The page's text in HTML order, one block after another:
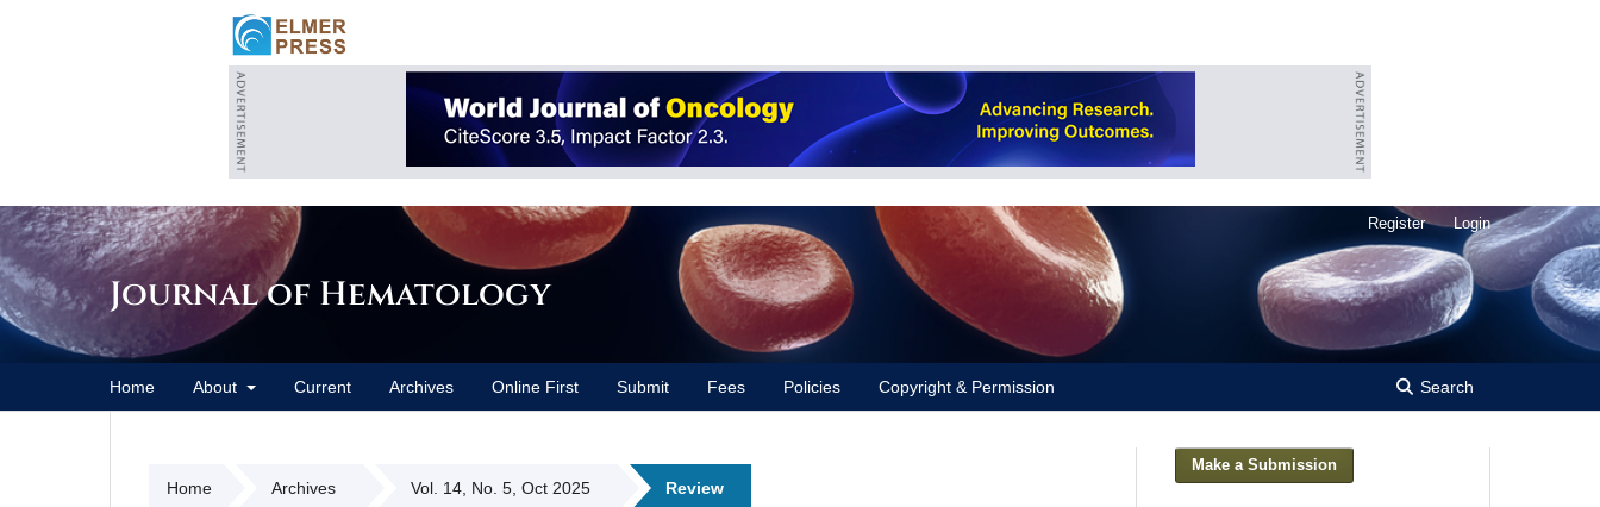
Journal of Hematology
Home About Current Archives Online First Submit Fees Policies Copyright & Permission Search
Register Login
Home Archives Vol. 14, No. 5, Oct 2025 Review
Make a Submission